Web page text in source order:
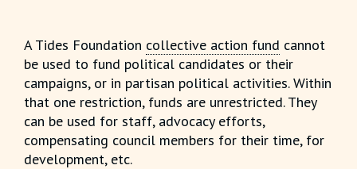
A Tides Foundation collective action fund cannot
be used to fund political candidates or their
campaigns, or in partisan political activities. Within
that one restriction, funds are unrestricted. They
can be used for staff, advocacy efforts,
compensating council members for their time, for
development, etc.